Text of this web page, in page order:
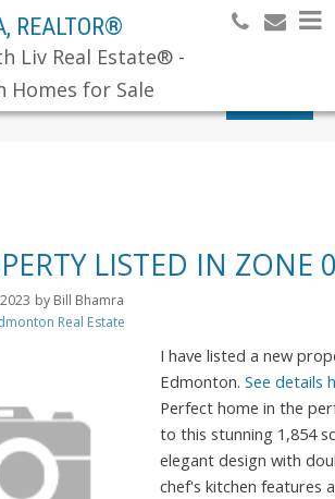
REALTOR®
Liv Real Estate® -
Homes for Sale
LISTED IN
by Bill Bhamra
Real Estate
I have listed a new
Edmonton. See details
Perfect home in the
to this stunning 1,854
elegant design with
chef's kitchen features